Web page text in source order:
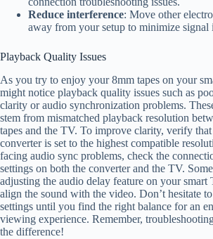
Reduce interference: Move other
away from your setup to minimize signal
Playback Quality Issues
As you try to enjoy your 8mm tapes on your
might notice playback quality issues such as
clarity or audio synchronization problems.
stem from mismatched playback resolution
tapes and the TV. To improve clarity, verify
converter is set to the highest compatible
facing audio sync problems, check the
settings on both the converter and the TV.
adjusting the audio delay feature on your smart
align the sound with the video. Don’t hesitate
settings until you find the right balance for an
viewing experience. Remember,
the difference!